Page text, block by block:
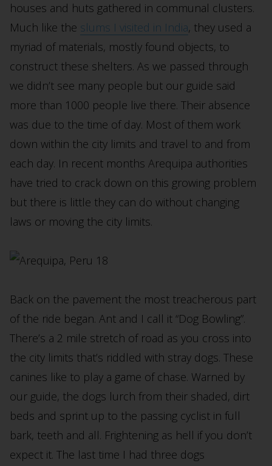
houses and huts gathered in communal clusters.
Much like the slums I visited in India, they used a
myriad of materials, mostly found objects, to
construct these shelters. As we passed through
we didn’t see many people but our guide said
more than 1000 people live there. Their absence
was due to the time of day. Most of them work
down within the city limits and travel to and from
each day. In recent months Arequipa authorities
have tried to crack down on this growing problem
but there is little they can do without changing
laws or moving the city limits.
Back on the pavement the most treacherous part
of the ride began. Ant and I call it “Dog Bowling”.
There’s a 2 mile stretch of road as you cross into
the city limits that’s riddled with stray dogs. These
canines like to play a game of chase. Warned by
our guide, the dogs lurch from their shaded, dirt
beds and sprint up to the passing cyclist in full
bark, teeth and all. Frightening as hell if you don’t
expect it. The last time I had three dogs